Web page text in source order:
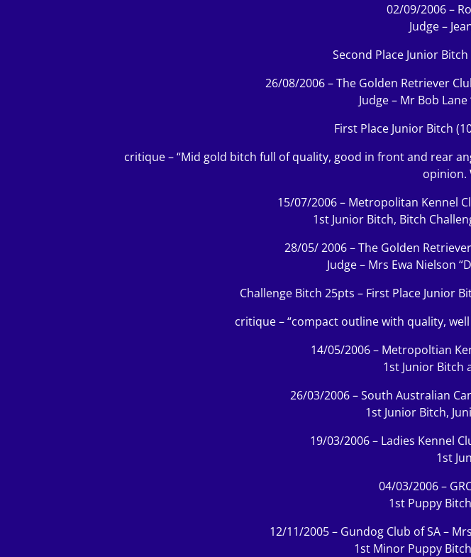
02/09/2006 –
Judge –
Second Place Junior
26/08/2006 – The Golden Retriever
Judge – Mr Bob
First Place Junior Bitch
critique – “Mid gold bitch full of quality, good in front and rear
opinion.
15/07/2006 – Metropolitan Kennel
1st Junior Bitch, Bitch
28/05/ 2006 – The Golden
Judge – Mrs Ewa Nielson
Challenge Bitch 25pts – First Place Junior
critique – “compact outline with quality,
14/05/2006 – Metropoltian
1st Junior Bitch
26/03/2006 – South Australian
1st Junior Bitch,
19/03/2006 – Ladies Kennel
1st
04/03/2006 –
1st Puppy
12/11/2005 – Gundog Club of SA –
1st Minor Puppy